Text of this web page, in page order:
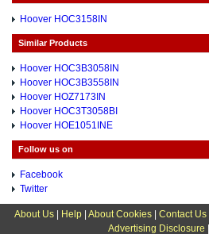
Hoover HOC3158IN
Similar Products
Hoover HOC3B3058IN
Hoover HOC3B3558IN
Hoover HOZ7173IN
Hoover HOC3T3058BI
Hoover HOE1051INE
Follow us on
Facebook
Twitter
About Us| Help| About Cookies| Contact Us|
Advertising Disclosure